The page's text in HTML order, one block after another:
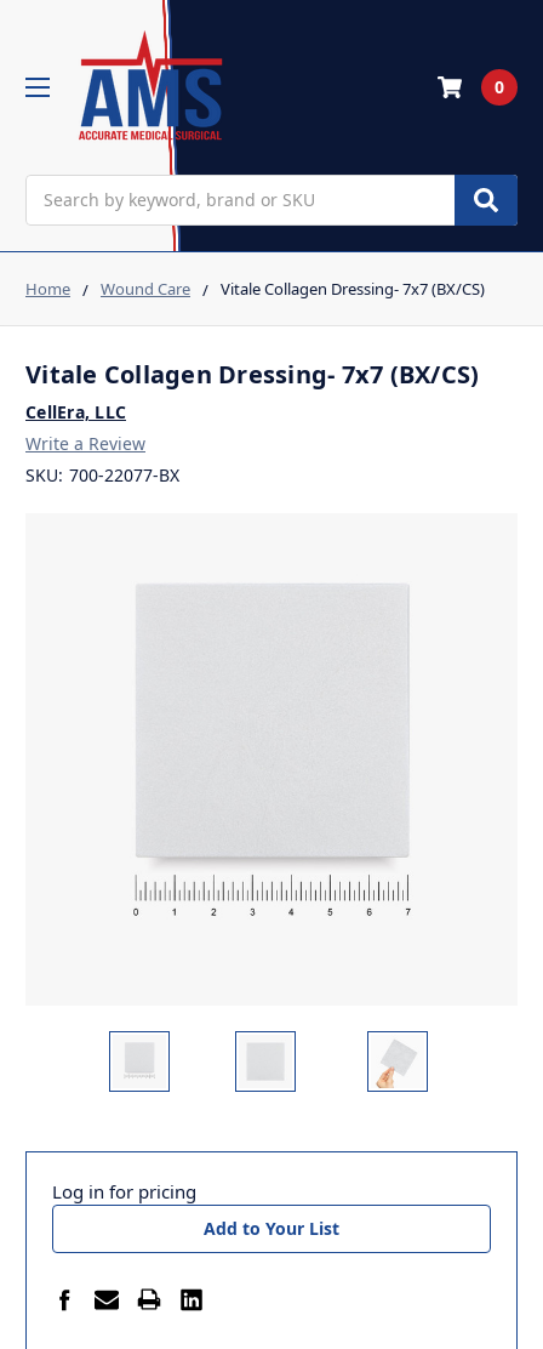
0
Home Wound Care Vitale Collagen Dressing- 7x7 (BX/CS)
Vitale Collagen Dressing- 7x7 (BX/CS)
CellEra, LLC
Write a Review
SKU: 700-22077-BX
Log in for pricing
Add to Your List